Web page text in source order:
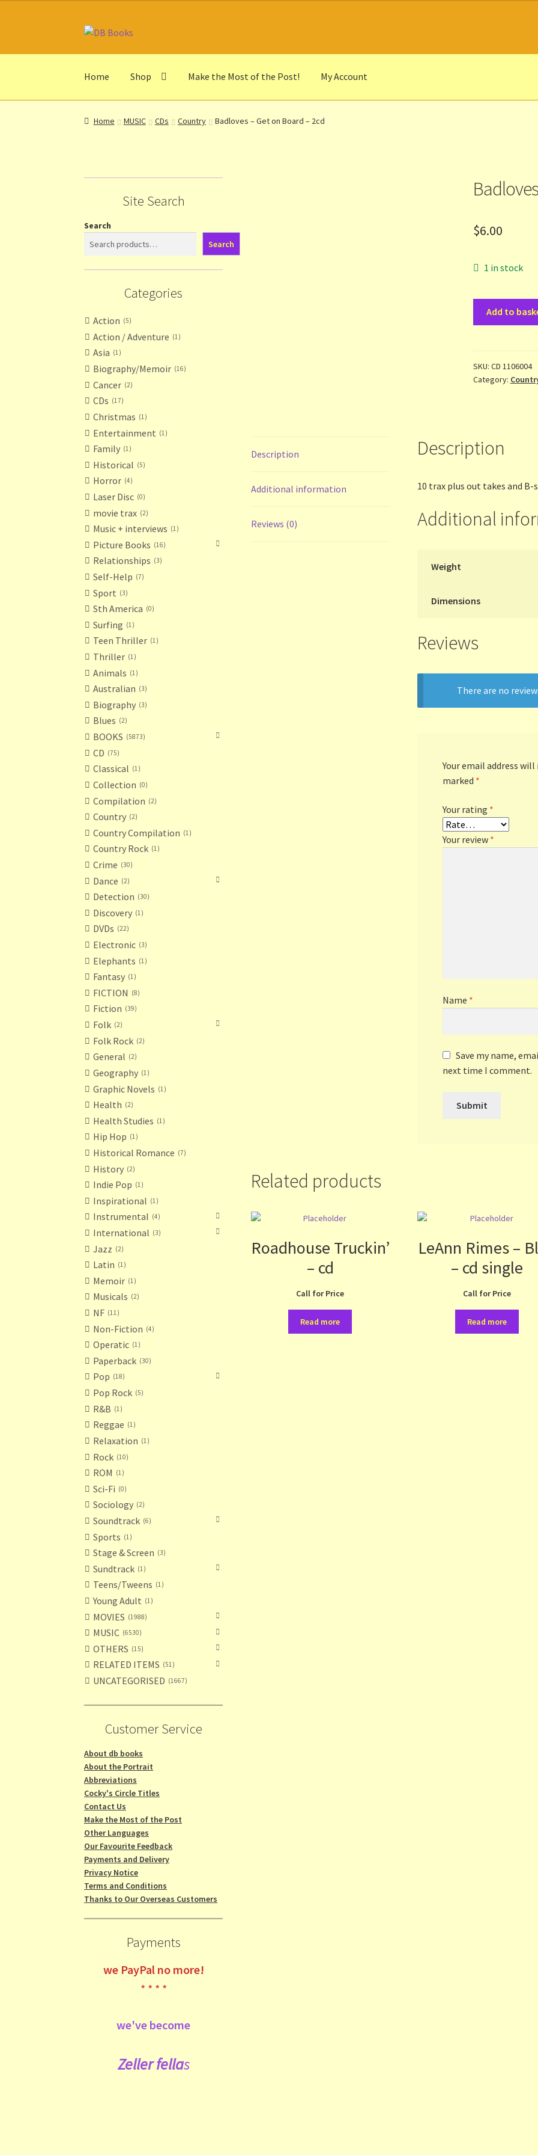
Skip
Skip
Home
Shop Make the Most of the Post! My Account
Home Abbreviations About db books About the PortraitBasket
Privacy NoticeShopTerms and Conditions
Home MUSIC CDs Country Badloves – Get on Board – 2cd
$6.00
1 in stock
Board
-
Add to
SKU: CD 1106004
Category:
Description
Additional information
Reviews (0)
Description
10 trax plus out takes and B-
Additional
Weight
Dimensions
Reviews
There are no
Your email address
marked *
Your rating *
Your review *
Name *
Save my name,
next time I comment.
Related products
Roadhouse Truckin’
– cd
Call for Price
Read more
LeAnn Rimes –
– cd single
Call for Price
Read more
Site Search
Search
Search
Categories
Action 5
Action / Adventure 1
Asia 1
Biography/Memoir 16
Cancer 2
CDs 17
Christmas 1
Entertainment 1
Family 1
Historical 5
Horror 4
Laser Disc 0
movie trax 2
Music + interviews 1
Picture Books 16
Relationships 3
Self-Help 7
Sport 3
Sth America 0
Surfing 1
Teen Thriller 1
Thriller 1
Animals 1
Australian 3
Biography 3
Blues 2
BOOKS 5873
CD 75
Classical 1
Collection 0
Compilation 2
Country 2
Country Compilation 1
Country Rock 1
Crime 30
Dance 2
Detection 30
Discovery 1
DVDs 22
Electronic 3
Elephants 1
Fantasy 1
FICTION 8
Fiction 39
Folk 2
Folk Rock 2
General 2
Geography 1
Graphic Novels 1
Health 2
Health Studies 1
Hip Hop 1
Historical Romance 7
History 2
Indie Pop 1
Inspirational 1
Instrumental 4
International 3
Jazz 2
Latin 1
Memoir 1
Musicals 2
NF 11
Non-Fiction 4
Operatic 1
Paperback 30
Pop 18
Pop Rock 5
R&B 1
Reggae 1
Relaxation 1
Rock 10
ROM 1
Sci-Fi 0
Sociology 2
Soundtrack 6
Sports 1
Stage & Screen 3
Sundtrack 1
Teens/Tweens 1
Young Adult 1
MOVIES 1988
MUSIC 6530
OTHERS 15
RELATED ITEMS 51
UNCATEGORISED 1667
Customer Service
About db books
About the Portrait
Abbreviations
Cocky's Circle Titles
Contact Us
Make the Most of the Post
Other Languages
Our Favourite Feedback
Payments and Delivery
Privacy Notice
Terms and Conditions
Thanks to Our Overseas Customers
Payments
we PayPal no more!
* * * *
we've become
Zeller fellas